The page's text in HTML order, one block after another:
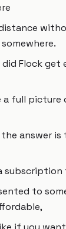
Flock get
a full picture
answer
subscription
to